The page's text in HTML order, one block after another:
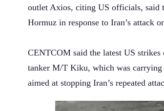
outlet Axios, citing US officials, said
Hormuz in response to Iran’s attack
CENTCOM said the latest US strikes
tanker M/T Kiku, which was
aimed at stopping Iran’s repeated